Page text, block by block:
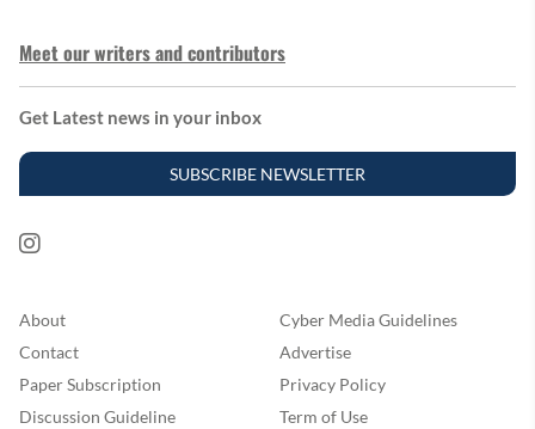
Meet our writers and contributors
Get Latest news in your inbox
SUBSCRIBE NEWSLETTER
About
Cyber Media Guidelines
Contact
Advertise
Paper Subscription
Privacy Policy
Discussion Guideline
Term of Use